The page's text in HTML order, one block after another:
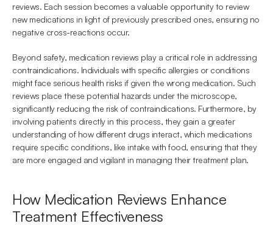
reviews. Each session becomes a valuable opportunity to review
new medications in light of previously prescribed ones, ensuring no
negative cross-reactions occur.
Beyond safety, medication reviews play a critical role in addressing
contraindications. Individuals with specific allergies or conditions
might face serious health risks if given the wrong medication. Such
reviews place these potential hazards under the microscope,
significantly reducing the risk of contraindications. Furthermore, by
involving patients directly in this process, they gain a greater
understanding of how different drugs interact, which medications
require specific conditions, like intake with food, ensuring that they
are more engaged and vigilant in managing their treatment plan.
How Medication Reviews Enhance
Treatment Effectiveness